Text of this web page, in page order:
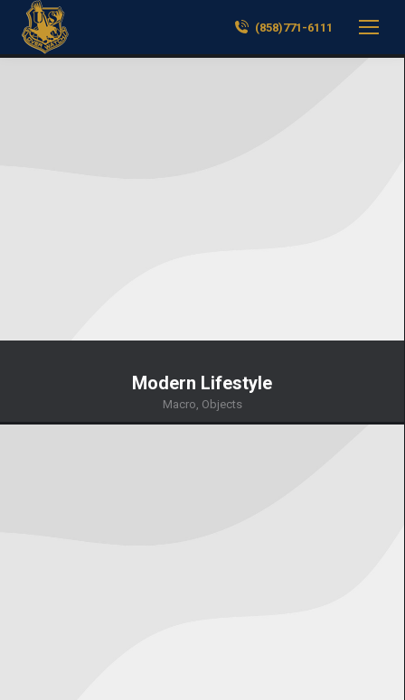
(858)771-6111
Modern Lifestyle
Macro Objects